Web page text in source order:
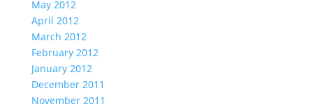
May 2012
April 2012
March 2012
February 2012
January 2012
December 2011
November 2011